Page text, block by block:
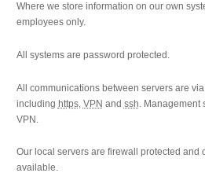
Where we store information on our own
employees only.
All systems are password protected.
All communications between servers are
including https, VPN and ssh .
VPN.
Our local servers are firewall protected and
available.